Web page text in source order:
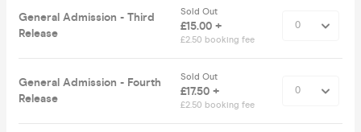
General Admission - Third
Release
Sold Out
£15.00 +
£2.50 booking fee
General Admission - Fourth
Release
Sold Out
£17.50 +
£2.50 booking fee